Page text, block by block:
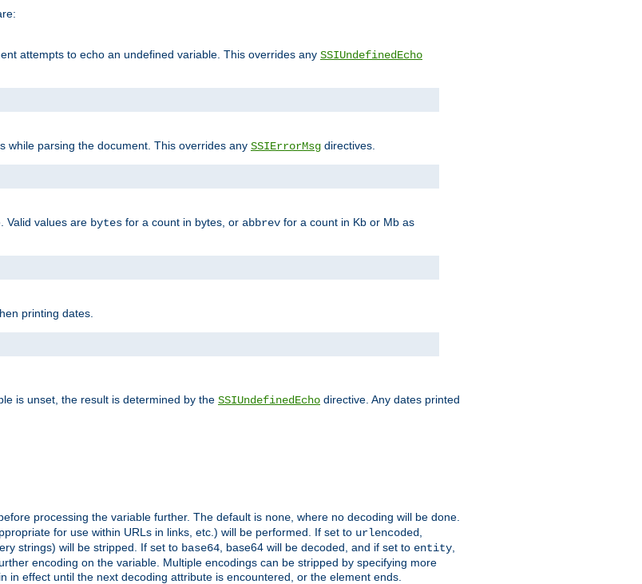
attempts to echo an undefined variable. This overrides any SSIUndefinedEcho
while parsing the document. This overrides any SSIErrorMsg directives.
Valid values are bytes for a count in bytes, or abbrev for a count in Kb or Mb as
printing dates.
is unset, the result is determined by the SSIUndefinedEcho directive. Any dates printed
processing the variable further. The default is none , where no decoding will be done.
for use within URLs in links, etc.) will be performed. If set to urlencoded
strings) will be stripped. If set to base64 , base64 will be decoded, and if set to entity
encoding on the variable. Multiple encodings can be stripped by specifying more
effect until the next decoding attribute is encountered, or the element ends.